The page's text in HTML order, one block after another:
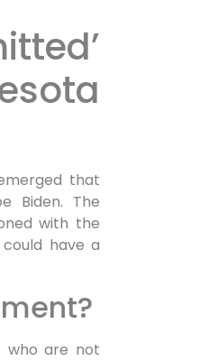
that
Biden. The
with the
have a
who are not